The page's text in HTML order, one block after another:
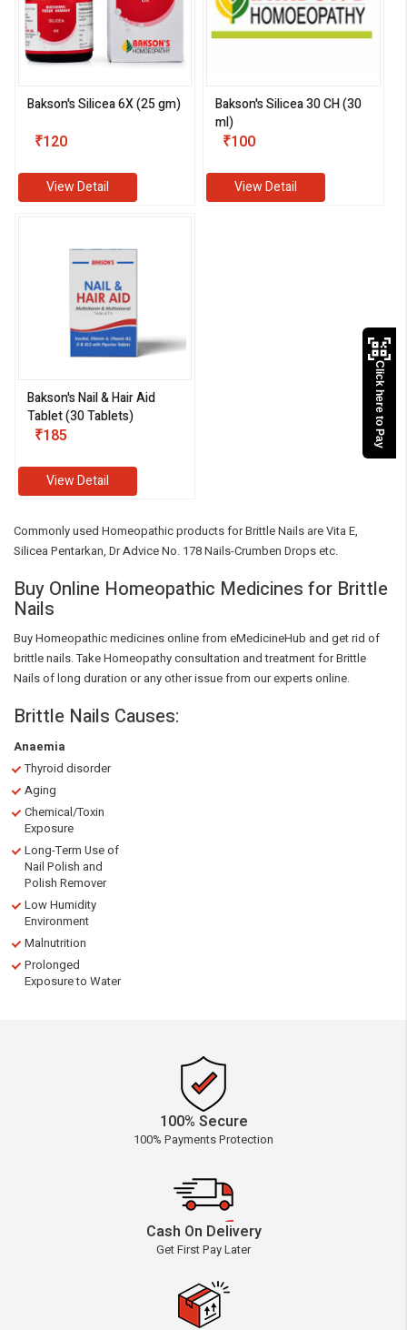
Bakson's Silicea 6X (25 gm)
₹120
View Detail
Bakson's Silicea 30 CH (30
ml)
₹100
View Detail
Bakson's Nail & Hair Aid
Tablet (30 Tablets)
₹185
View Detail
Commonly used Homeopathic products for Brittle Nails are Vita E,
Silicea Pentarkan, Dr Advice No. 178 Nails-Crumben Drops etc.
Buy Online Homeopathic Medicines for Brittle
Nails
Buy Homeopathic medicines online from eMedicineHub and get rid of
brittle nails. Take Homeopathy consultation and treatment for Brittle
Nails of long duration or any other issue from our experts online.
Brittle Nails Causes:
Anaemia
Thyroid disorder
Aging
Chemical/Toxin
Exposure
Long-Term Use of
Nail Polish and
Polish Remover
Low Humidity
Environment
Malnutrition
Prolonged
Exposure to Water
100% Secure
100% Payments Protection
Cash On Delivery
Get First Pay Later
Click here to Pay